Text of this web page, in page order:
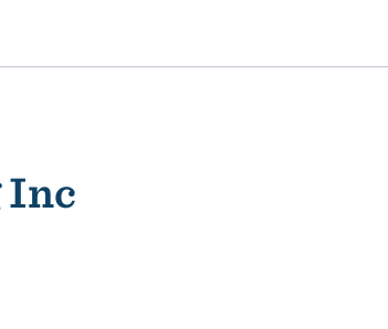
Inc